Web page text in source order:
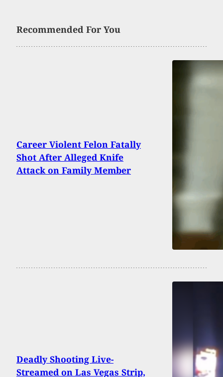
Recommended For You
Career Violent Felon Fatally
Shot After Alleged Knife
Attack on Family Member
Deadly Shooting Live-
Streamed on Las Vegas Strip,